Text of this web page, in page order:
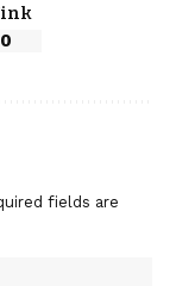
0
fields are